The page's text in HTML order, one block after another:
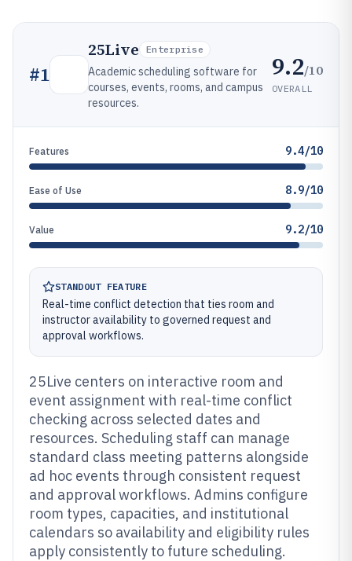
#1
25Live Enterprise
Academic scheduling software for
courses, events, rooms, and campus
resources.
9.2/10
OVERALL
Features 9.4/10
Ease of Use 8.9/10
Value 9.2/10
STANDOUT FEATURE
Real-time conflict detection that ties room and
instructor availability to governed request and
approval workflows.
25Live centers on interactive room and
event assignment with real-time conflict
checking across selected dates and
resources. Scheduling staff can manage
standard class meeting patterns alongside
ad hoc events through consistent request
and approval workflows. Admins configure
room types, capacities, and institutional
calendars so availability and eligibility rules
apply consistently to future scheduling.